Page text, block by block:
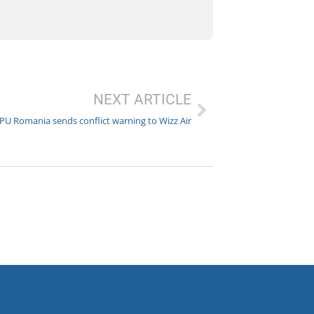
NEXT ARTICLE
Romania sends conflict warning to Wizz Air